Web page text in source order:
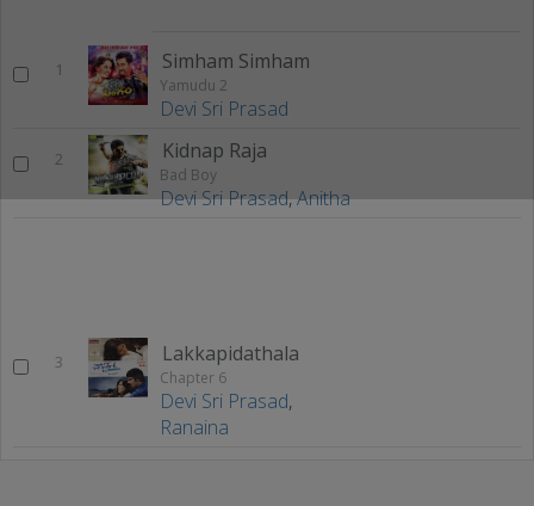
1 Simham Simham
Yamudu 2
Devi Sri Prasad
2 Kidnap Raja
Bad Boy
Devi Sri Prasad,Anitha
3 Lakkapidathala
Chapter 6
Devi Sri Prasad,
Ranaina